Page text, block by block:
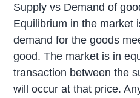
Supply vs Demand of
Equilibrium in the market
demand for the goods
good. The market is in
transaction between the
will occur at that price.